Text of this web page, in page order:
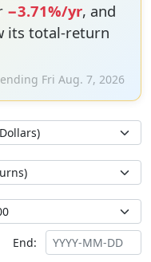
−3.71%/yr, and
its total-return
Fri Aug. 7, 2026
End: